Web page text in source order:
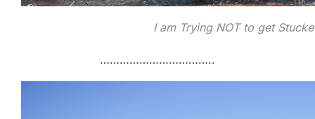
I am Trying NOT to get
……………………………..